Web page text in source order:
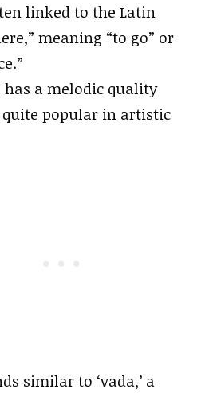
linked to the Latin
meaning “to go” or
has a melodic quality
popular in artistic
similar to ‘vada,’ a